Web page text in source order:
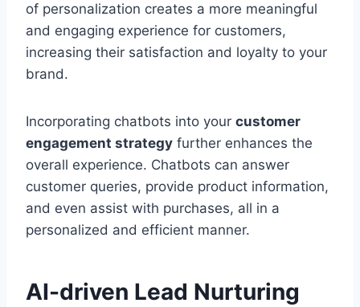
of personalization creates a more meaningful
and engaging experience for customers,
increasing their satisfaction and loyalty to your
brand.
Incorporating chatbots into your customer
engagement strategy further enhances the
overall experience. Chatbots can answer
customer queries, provide product information,
and even assist with purchases, all in a
personalized and efficient manner.
AI-driven Lead Nurturing